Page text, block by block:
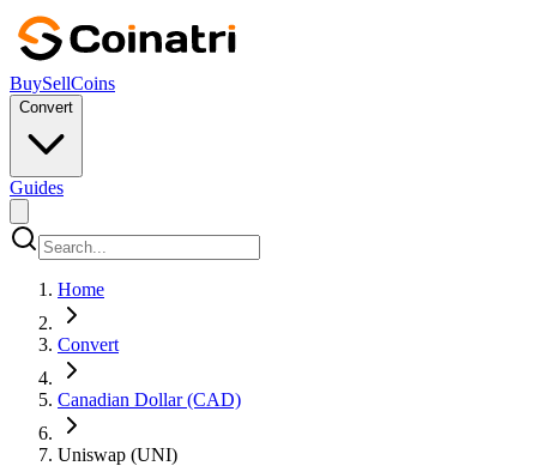
BuySellCoins
Convert
Guides
Home
Convert
Canadian Dollar (CAD)
Uniswap (UNI)